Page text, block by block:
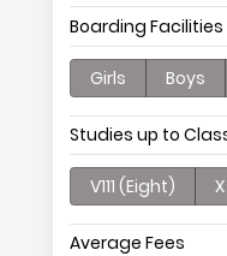
Boarding
Girls Boys
Studies up to
V111 (Eight)
Average Fees